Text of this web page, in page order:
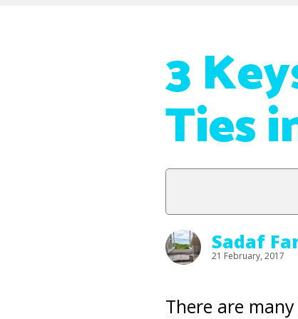
3
Ties
Sadaf
21 February, 2017
There are